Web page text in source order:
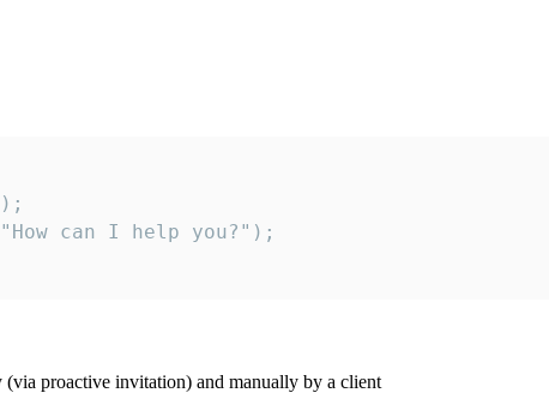
can I help you?");
proactive invitation) and manually by a client